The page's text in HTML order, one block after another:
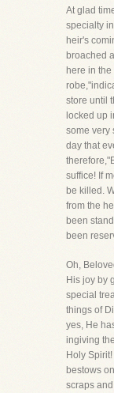
At glad
specialty
heir's
broached
here in
store until
locked up
some very
day that
suffice! If
be killed.
from the
been
been
Oh,
His joy by
special
things of
yes, He
ingiving
Holy
bestows
scraps